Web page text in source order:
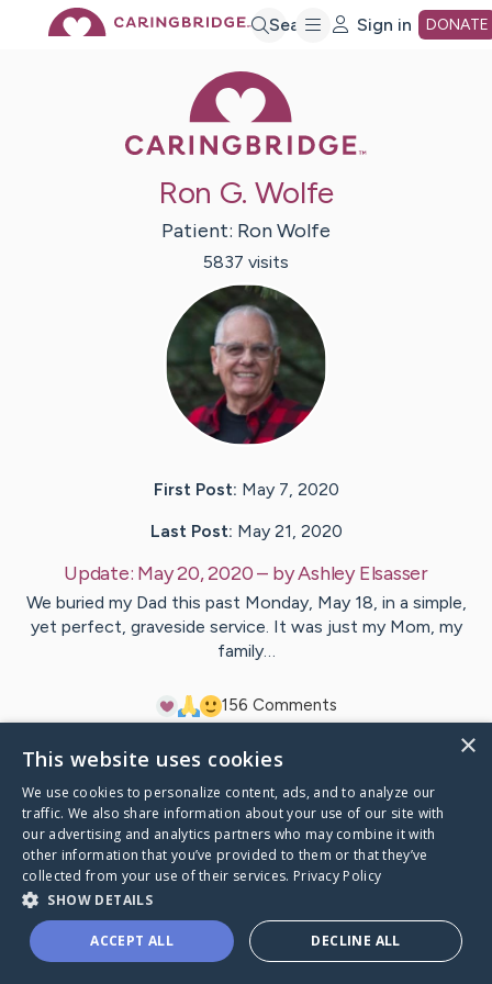
Search Sign in DONATE
Ron G. Wolfe
Patient: RonWolfe
5837 visits
First Post: May 7, 2020
Last Post: May 21, 2020
Update: May 20, 2020– byAshley Elsasser
We buried my Dad this past Monday, May 18, in a simple,
yet perfect, graveside service. It was just my Mom, my
family…
156 Comments
VisitRon's CaringBridge
×
This website uses cookies
We use cookies to personalize content, ads, and to analyze our
traffic. We also share information about your use of our site with
our advertising and analytics partners who may combine it with
other information that you’ve provided to them or that they’ve
collected from your use of their services. Privacy Policy
SHOW DETAILS
ACCEPT ALL DECLINE ALL